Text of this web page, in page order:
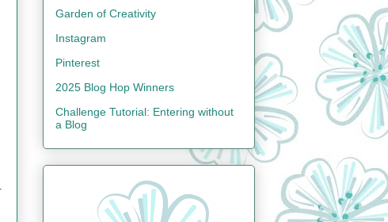
Garden of Creativity
Instagram
Pinterest
2025 Blog Hop Winners
Challenge Tutorial: Entering without
a Blog